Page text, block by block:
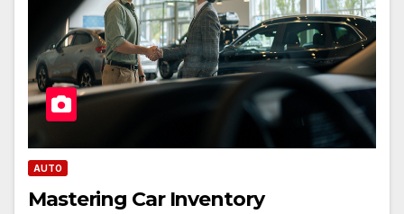
AUTO
Mastering Car Inventory